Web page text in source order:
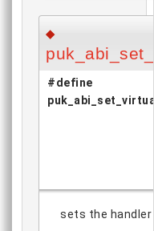
◆
#define
sets the